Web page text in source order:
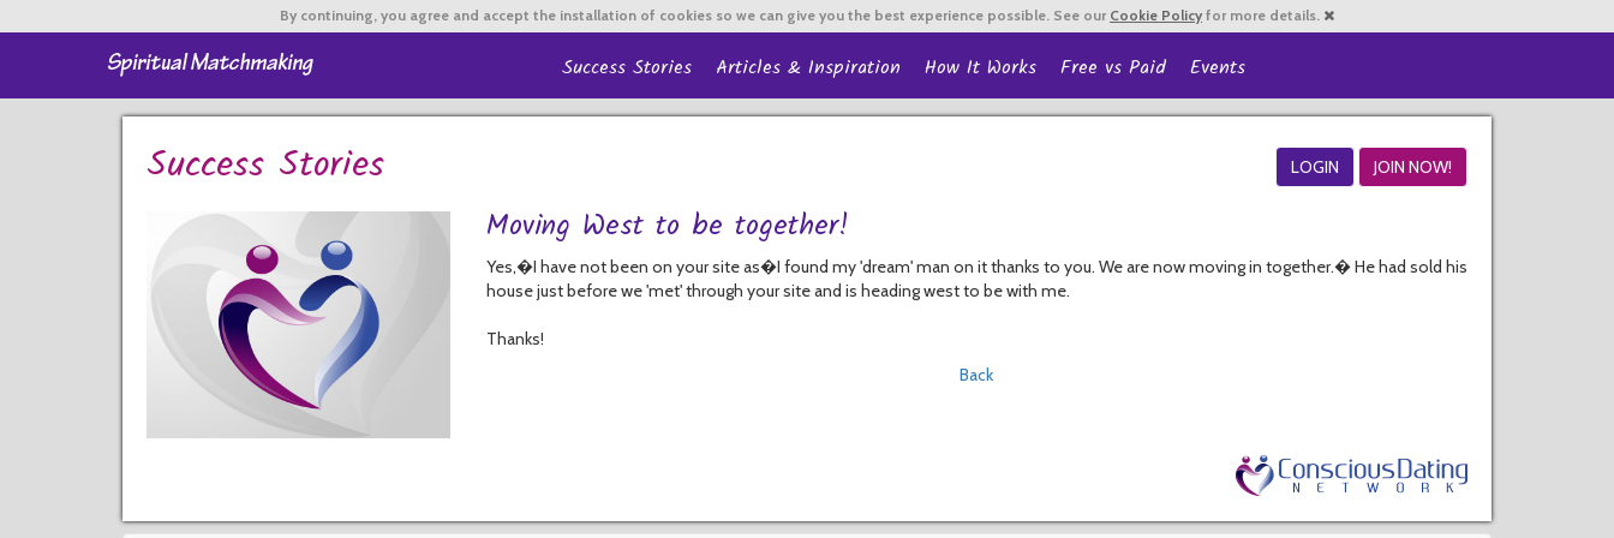
By continuing, you agree and accept the installation of cookies so we can give you the best experience possible. See our Cookie Policy for more details.
Success Stories Articles & Inspiration How It Works Free vs Paid Events
Success Stories LOGIN JOIN NOW!
Moving West to be together!
Yes,�I have not been on your site as�I found my 'dream' man on it thanks to you. We are now moving in together.� He had sold his
house just before we 'met' through your site and is heading west to be with me.
Thanks!
Back